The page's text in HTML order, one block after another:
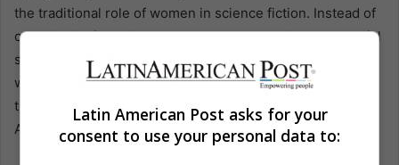
the traditional role of women in science fiction. Instead of
cowering in fear, Ripley took charge, becoming a powerful
symbol of resilience and strength. This legacy continues
with Cailee Spaeny’s Rain and other female characters in
the film, including those played by Isabela Merced and
Aileen Wu.
Latin American Post asks for your
consent to use your personal data to: